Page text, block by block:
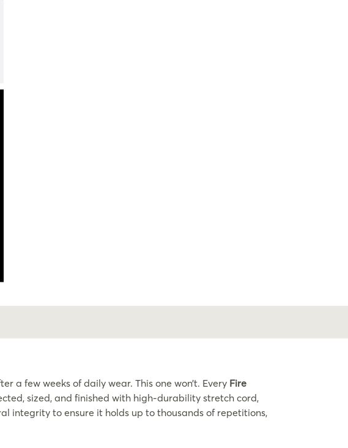
a few weeks of daily wear. This one won’t. Every Fire
sized, and finished with high-durability stretch cord,
integrity to ensure it holds up to thousands of repetitions,